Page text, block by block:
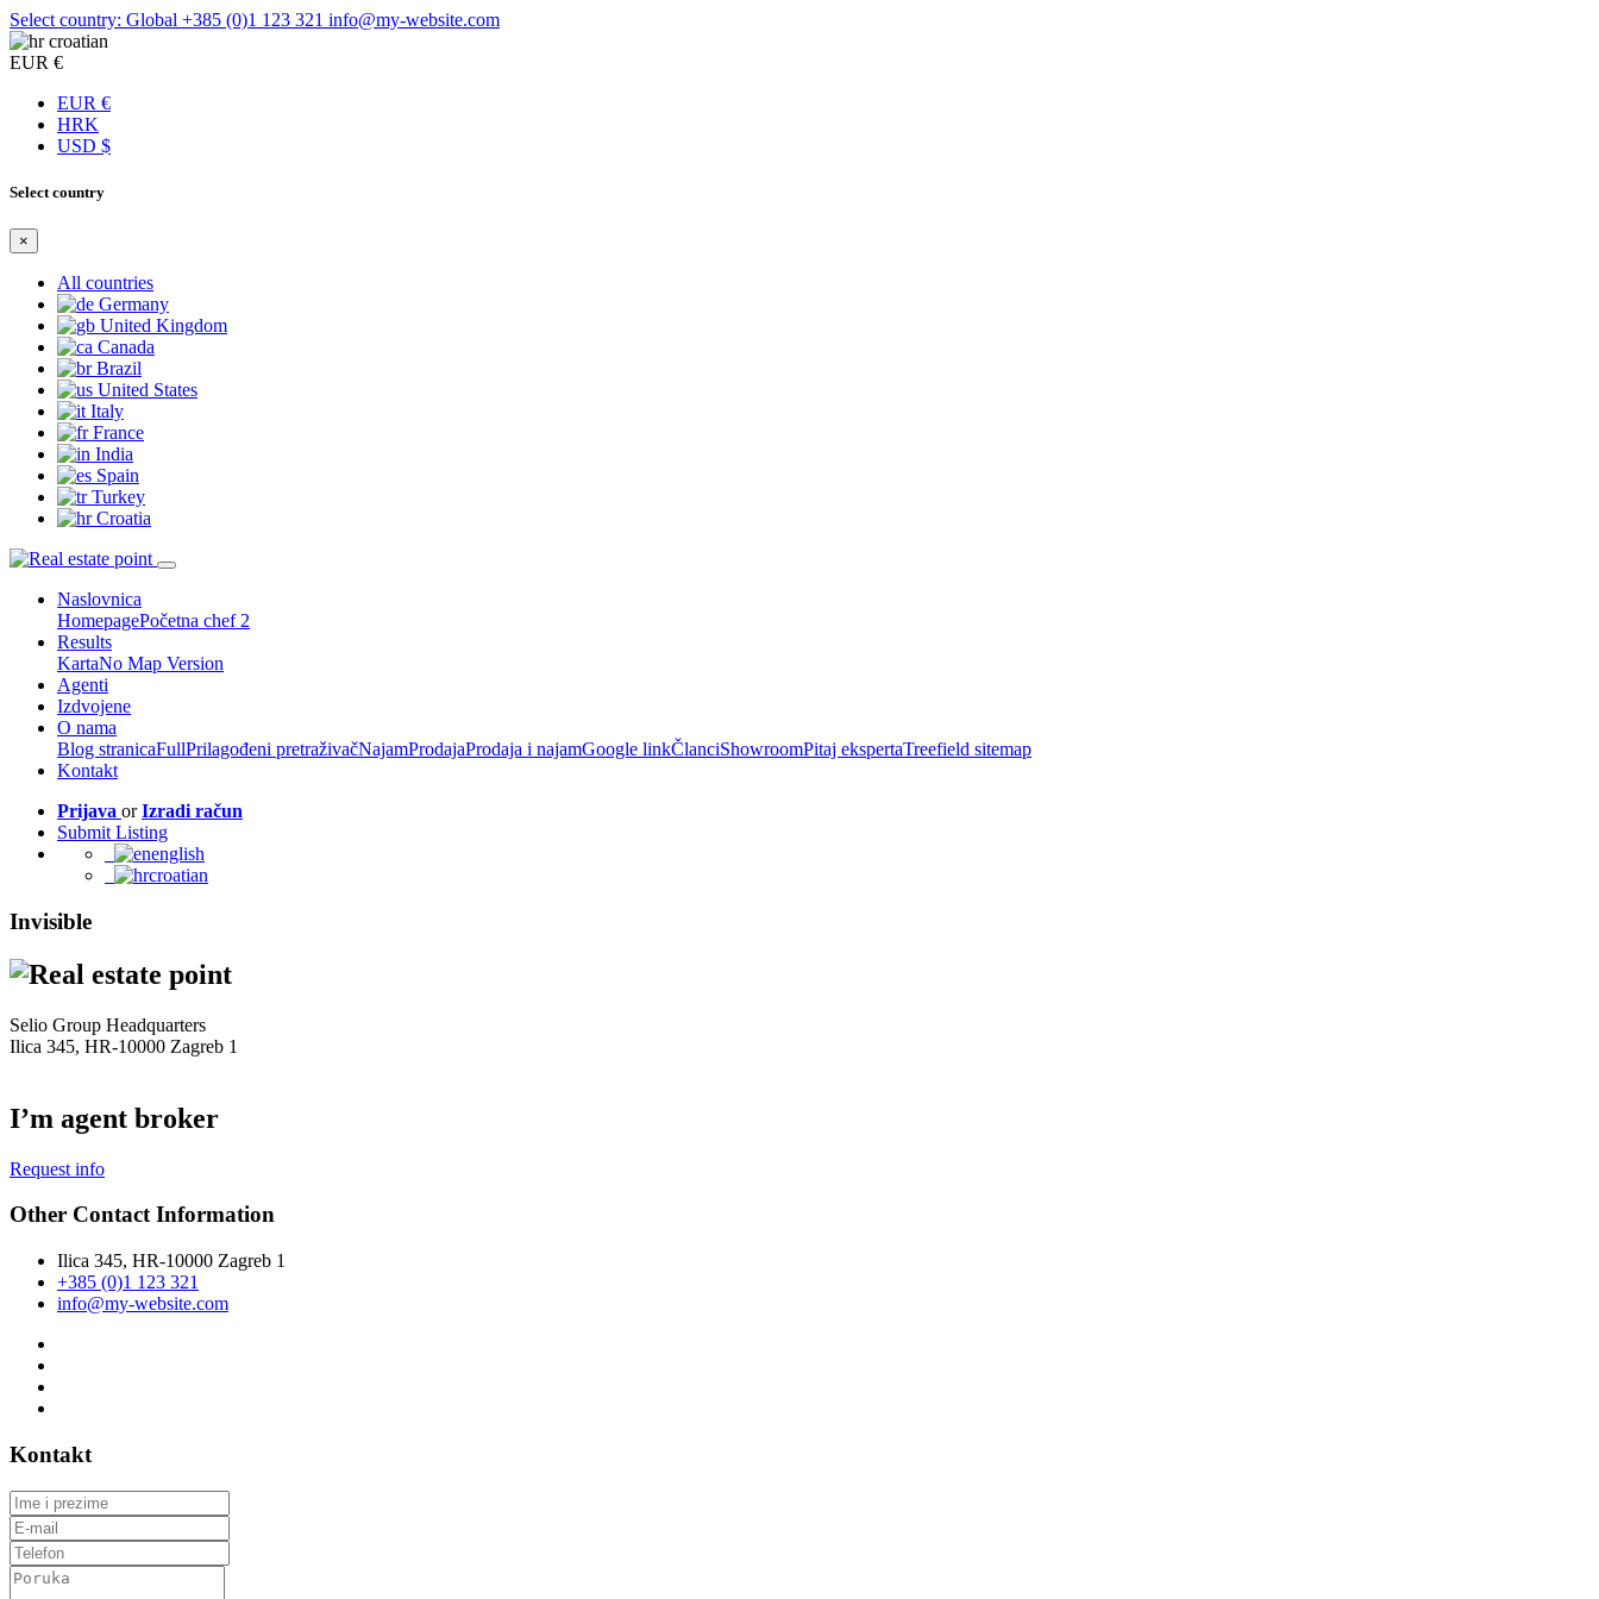
Select country: Global +385 (0)1 123 321 info@my-website.com
croatian
EUR €
EUR €
HRK
USD $
Select country
×
All countries
Germany
United Kingdom
Canada
Brazil
United States
Italy
France
India
Spain
Turkey
Croatia
Naslovnica
HomepagePočetna chef 2
Results
KartaNo Map Version
Agenti
Izdvojene
O nama
Blog stranicaFullPrilagođeni pretraživačNajamProdajaProdaja i najamGoogle linkČlanciShowroomPitaj ekspertaTreefield sitemap
Kontakt
Prijava orIzradi račun
Submit Listing
english
croatian
Invisible
Selio Group Headquarters
Ilica 345, HR-10000 Zagreb 1
I’m agent broker
Request info
Other Contact Information
Ilica 345, HR-10000 Zagreb 1
+385 (0)1 123 321
info@my-website.com
Kontakt